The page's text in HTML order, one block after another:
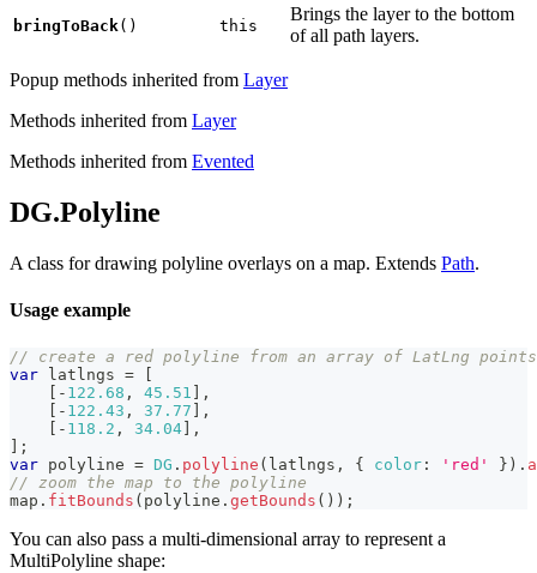
bringToBack() this
Brings the layer to the bottom
of all path layers.
Popup methods inherited from Layer
Methods inherited from Layer
Methods inherited from Evented
DG.Polyline
A class for drawing polyline overlays on a map. Extends Path.
Usage example
// create a red polyline from an array of LatLng points
var latlngs =
[
[ - 122.68 , 45.51 ] ,
[ - 122.43 , 37.77 ] ,
[ - 118.2 , 34.04] ,
] ;
var polyline = DG . polyline ( latlngs , { color : 'red' } ) .
// zoom the map to the polyline
map . fitBounds ( polyline . getBounds ( ) ) ;
You can also pass a multi-dimensional array to represent a
MultiPolyline shape: